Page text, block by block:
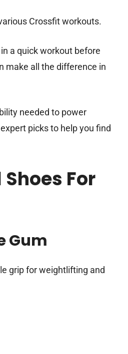
Crossfit workouts.
a quick workout before
make all the difference in
needed to power
picks to help you find
For
Gum
grip for weightlifting and